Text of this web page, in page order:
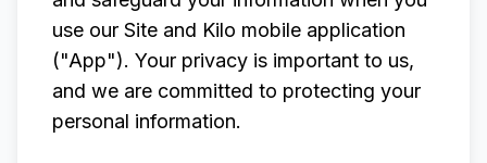
use our Site and Kilo mobile application
("App"). Your privacy is important to us,
and we are committed to protecting your
personal information.